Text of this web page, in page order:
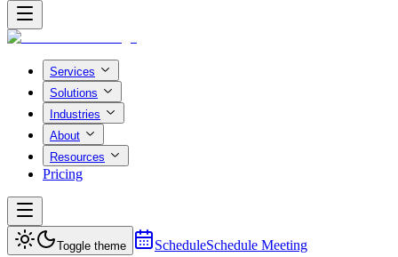
Services
Solutions
Industries
About
Resources
Pricing
Toggle theme ScheduleSchedule Meeting